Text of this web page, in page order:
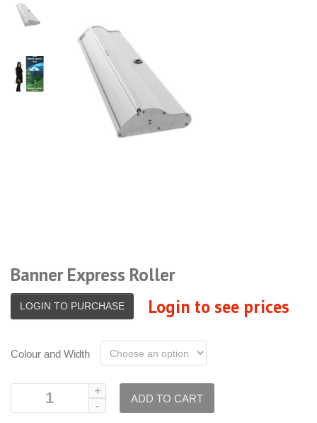
Banner Express Roller
LOGIN TO PURCHASE Login to see prices
Colour and Width
ADD TO CART